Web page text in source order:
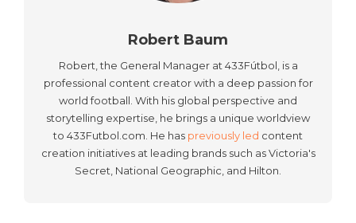
Robert Baum
Robert, the General Manager at 433Fútbol, is a
professional content creator with a deep passion for
world football. With his global perspective and
storytelling expertise, he brings a unique worldview
to 433Futbol.com. He has previously led content
creation initiatives at leading brands such as Victoria's
Secret, National Geographic, and Hilton.